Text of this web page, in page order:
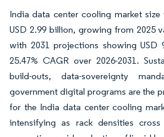
India data center cooling market
USD 2.99 billion, growing from 2025
with 2031 projections showing USD
25.47% CAGR over 2026-2031.
build-outs, data-sovereignty
government digital programs are the
for the India data center cooling
intensifying as rack densities